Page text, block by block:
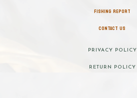
FISHING REPORT
CONTACT US
PRIVACY POLICY
RETURN POLICY